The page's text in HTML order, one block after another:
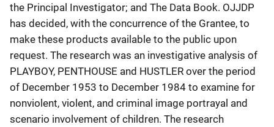
the Principal Investigator; and The Data Book. OJJDP
has decided, with the concurrence of the Grantee, to
make these products available to the public upon
request. The research was an investigative analysis of
PLAYBOY, PENTHOUSE and HUSTLER over the period
of December 1953 to December 1984 to examine for
nonviolent, violent, and criminal image portrayal and
scenario involvement of children. The research